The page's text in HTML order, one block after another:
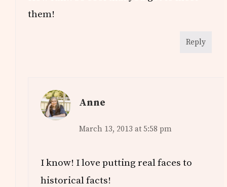
them!
Reply
Anne
March 13, 2013 at 5:58 pm
I know! I love putting real faces to
historical facts!